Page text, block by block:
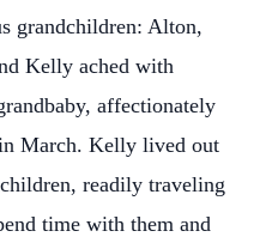
grandchildren: Alton,
Kelly ached with
affectionately
March. Kelly lived out
readily traveling
time with them and